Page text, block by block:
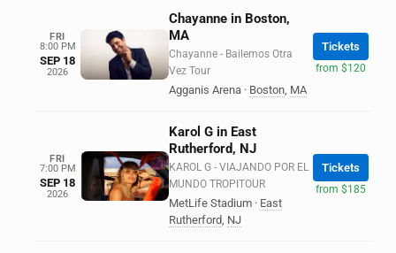
FRI
8:00 PM
SEP 18
2026
Chayanne in Boston,
MA
Chayanne - Bailemos Otra
Vez Tour
Agganis Arena · Boston, MA
Tickets
from $120
FRI
7:00 PM
SEP 18
2026
Karol G in East
Rutherford, NJ
KAROL G - VIAJANDO POR EL
MUNDO TROPITOUR
MetLife Stadium · East
Rutherford, NJ
Tickets
from $185